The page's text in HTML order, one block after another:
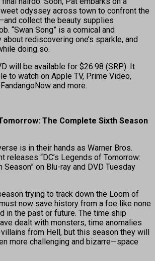
odyssey across town to confront the
collect the beauty supplies
“Swan Song” is a comical and
rediscovering one’s sparkle, and
doing so.
will be available for $26.98 (SRP). It
to watch on Apple TV, Prime Video,
and more.
The Complete Sixth Season
is in their hands as Warner Bros.
releases “DC’s Legends of Tomorrow:
on Blu-ray and DVD Tuesday
trying to track down the Loom of
now save history from a foe like none
in the past or future. The time ship
dealt with monsters, time anomalies
from Hell, but this season they will
more challenging and bizarre—space